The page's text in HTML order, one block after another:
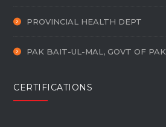
PROVINCIAL HEALTH DEPT
PAK BAIT-UL-MAL, GOVT OF PAK
CERTIFICATIONS